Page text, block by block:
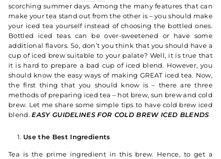
scorching summer days. Among the many features that can
make your tea stand out from the other is – you should make
your iced tea yourself instead of choosing the bottled ones.
Bottled iced teas can be over-sweetened or have some
additional flavors. So, don’t you think that you should have a
cup of iced brew suitable to your palate? Well, it is true that
it is hard to prepare a bad cup of iced blend. However, you
should know the easy ways of making GREAT iced tea. Now,
the first thing that you should know is – there are three
methods of preparing iced tea – hot brew, sun brew and cold
brew. Let me share some simple tips to have cold brew iced
blend.EASY GUIDELINES FOR COLD BREW ICED BLENDS
Use the Best Ingredients
Tea is the prime ingredient in this brew. Hence, to get a